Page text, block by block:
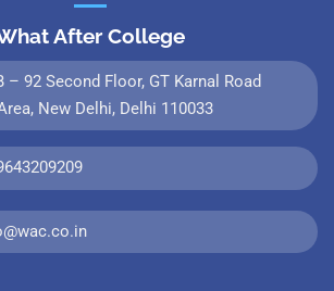
After College
– 92 Second Floor, GT Karnal Road
New Delhi, Delhi 110033